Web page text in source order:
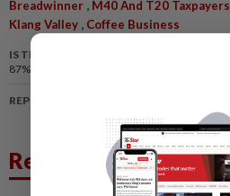
Breadwinner , M40 And T20 Taxpayers
Klang Valley , Coffee Business
IS THIS ARTICLE USEFUL?
87%
REPORT A MISTAKE
Related News